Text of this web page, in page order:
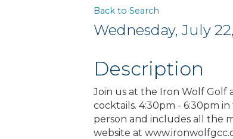
Back to Search
Wednesday, July
Description
Join us at the Iron Wolf
cocktails. 4:30pm - 6:30pm
person and includes all the
website at